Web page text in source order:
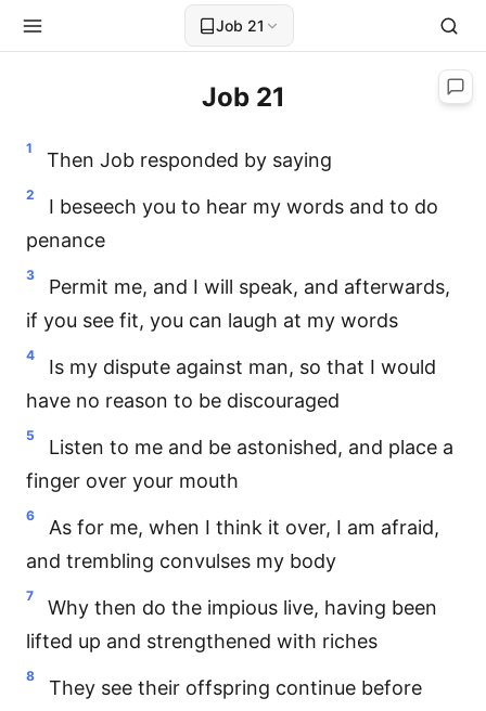
Job 21
Job 21
1
Then Job responded by saying
2
I beseech you to hear my words and to do
penance
3
Permit me, and I will speak, and afterwards,
if you see fit, you can laugh at my words
4
Is my dispute against man, so that I would
have no reason to be discouraged
5
Listen to me and be astonished, and place a
finger over your mouth
6
As for me, when I think it over, I am afraid,
and trembling convulses my body
7
Why then do the impious live, having been
lifted up and strengthened with riches
8
They see their offspring continue before